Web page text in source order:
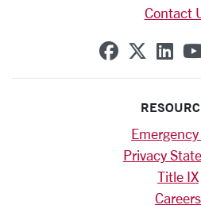
Contact
SCU on
SCU
Privacy
Title IX
Careers